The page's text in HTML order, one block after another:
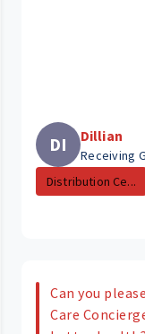
DI Dillian
Receiving
Distribution Ce...
Can you
Care